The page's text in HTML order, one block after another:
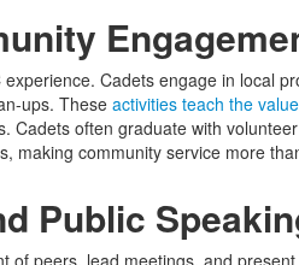
Cadets engage in local
ups. These activities teach the
Cadets often graduate with
making community service more
Public
of peers, lead meetings, and